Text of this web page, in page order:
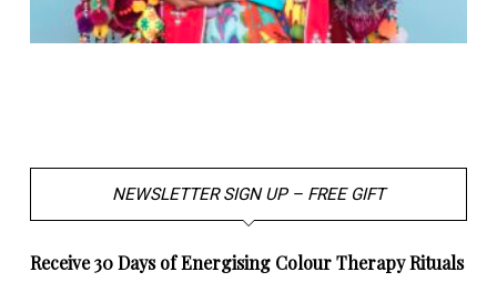
NEWSLETTER SIGN UP – FREE GIFT
Receive 30 Days of Energising Colour Therapy Rituals